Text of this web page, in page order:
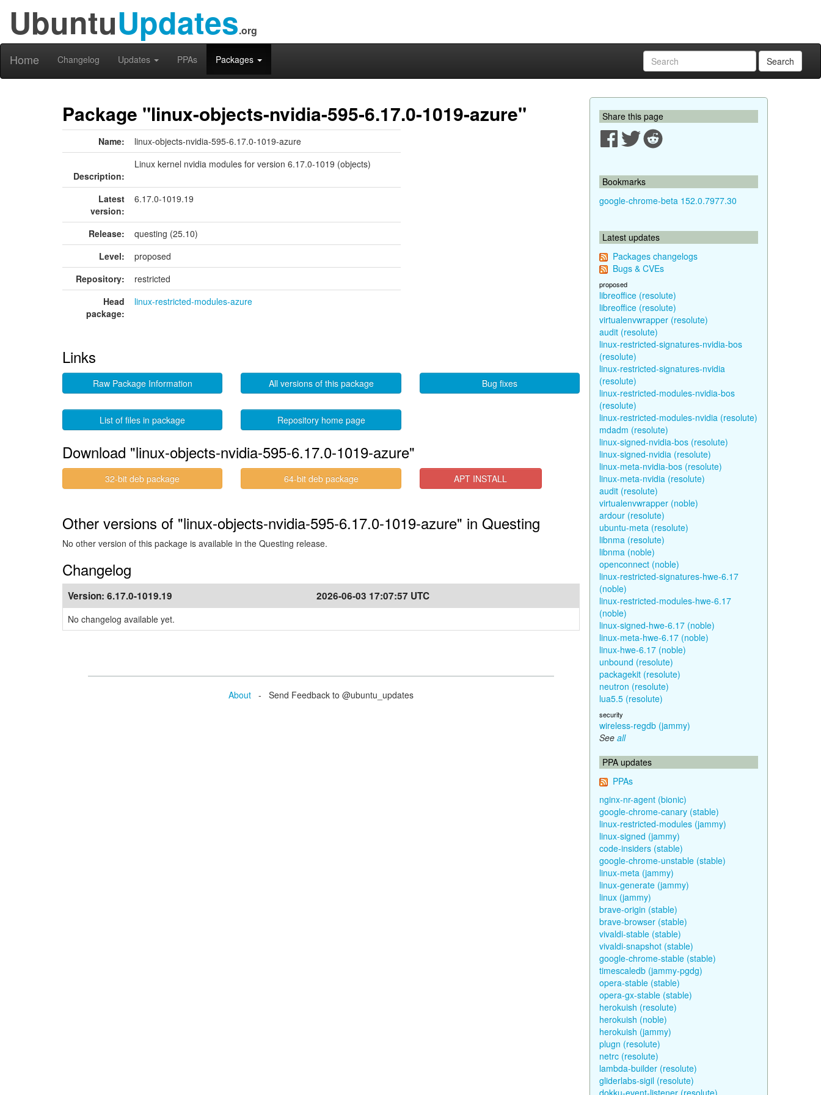
UbuntuUpdates.org
Home Changelog Updates PPAs Packages Search
Package "linux-objects-nvidia-595-6.17.0-1019-azure"
Name: linux-objects-nvidia-595-6.17.0-1019-azure
Description:
Linux kernel nvidia modules for version 6.17.0-1019 (objects)
Latest
version:
6.17.0-1019.19
Release:
questing (25.10)
Level:
proposed
Repository:
restricted
Head
package:
linux-restricted-modules-azure
Links
Raw Package Information All versions of this package Bug fixes
List of files in package Repository home page
Download "linux-objects-nvidia-595-6.17.0-1019-azure"
32-bit deb package 64-bit deb package APT INSTALL
Other versions of "linux-objects-nvidia-595-6.17.0-1019-azure" in Questing
No other version of this package is available in the Questing release.
Changelog
Version: 6.17.0-1019.19 2026-06-03 17:07:57 UTC
No changelog available yet.
About - Send Feedback to @ubuntu_updates
Share this page
Bookmarks
google-chrome-beta 152.0.7977.30
Latest updates
Packages changelogs
Bugs & CVEs
proposed
libreoffice (resolute)
libreoffice (resolute)
virtualenvwrapper (resolute)
audit (resolute)
linux-restricted-signatures-nvidia-bos
(resolute)
linux-restricted-signatures-nvidia
(resolute)
linux-restricted-modules-nvidia-bos
(resolute)
linux-restricted-modules-nvidia (resolute)
mdadm (resolute)
linux-signed-nvidia-bos (resolute)
linux-signed-nvidia (resolute)
linux-meta-nvidia-bos (resolute)
linux-meta-nvidia (resolute)
audit (resolute)
virtualenvwrapper (noble)
ardour (resolute)
ubuntu-meta (resolute)
libnma (resolute)
libnma (noble)
openconnect (noble)
linux-restricted-signatures-hwe-6.17
(noble)
linux-restricted-modules-hwe-6.17
(noble)
linux-signed-hwe-6.17 (noble)
linux-meta-hwe-6.17 (noble)
linux-hwe-6.17 (noble)
unbound (resolute)
packagekit (resolute)
neutron (resolute)
lua5.5 (resolute)
security
wireless-regdb (jammy)
See all
PPA updates
PPAs
nginx-nr-agent (bionic)
google-chrome-canary (stable)
linux-restricted-modules (jammy)
linux-signed (jammy)
code-insiders (stable)
google-chrome-unstable (stable)
linux-meta (jammy)
linux-generate (jammy)
linux (jammy)
brave-origin (stable)
brave-browser (stable)
vivaldi-stable (stable)
vivaldi-snapshot (stable)
google-chrome-stable (stable)
timescaledb (jammy-pgdg)
opera-stable (stable)
opera-gx-stable (stable)
herokuish (resolute)
herokuish (noble)
herokuish (jammy)
plugn (resolute)
netrc (resolute)
lambda-builder (resolute)
gliderlabs-sigil (resolute)
dokku-event-listener (resolute)